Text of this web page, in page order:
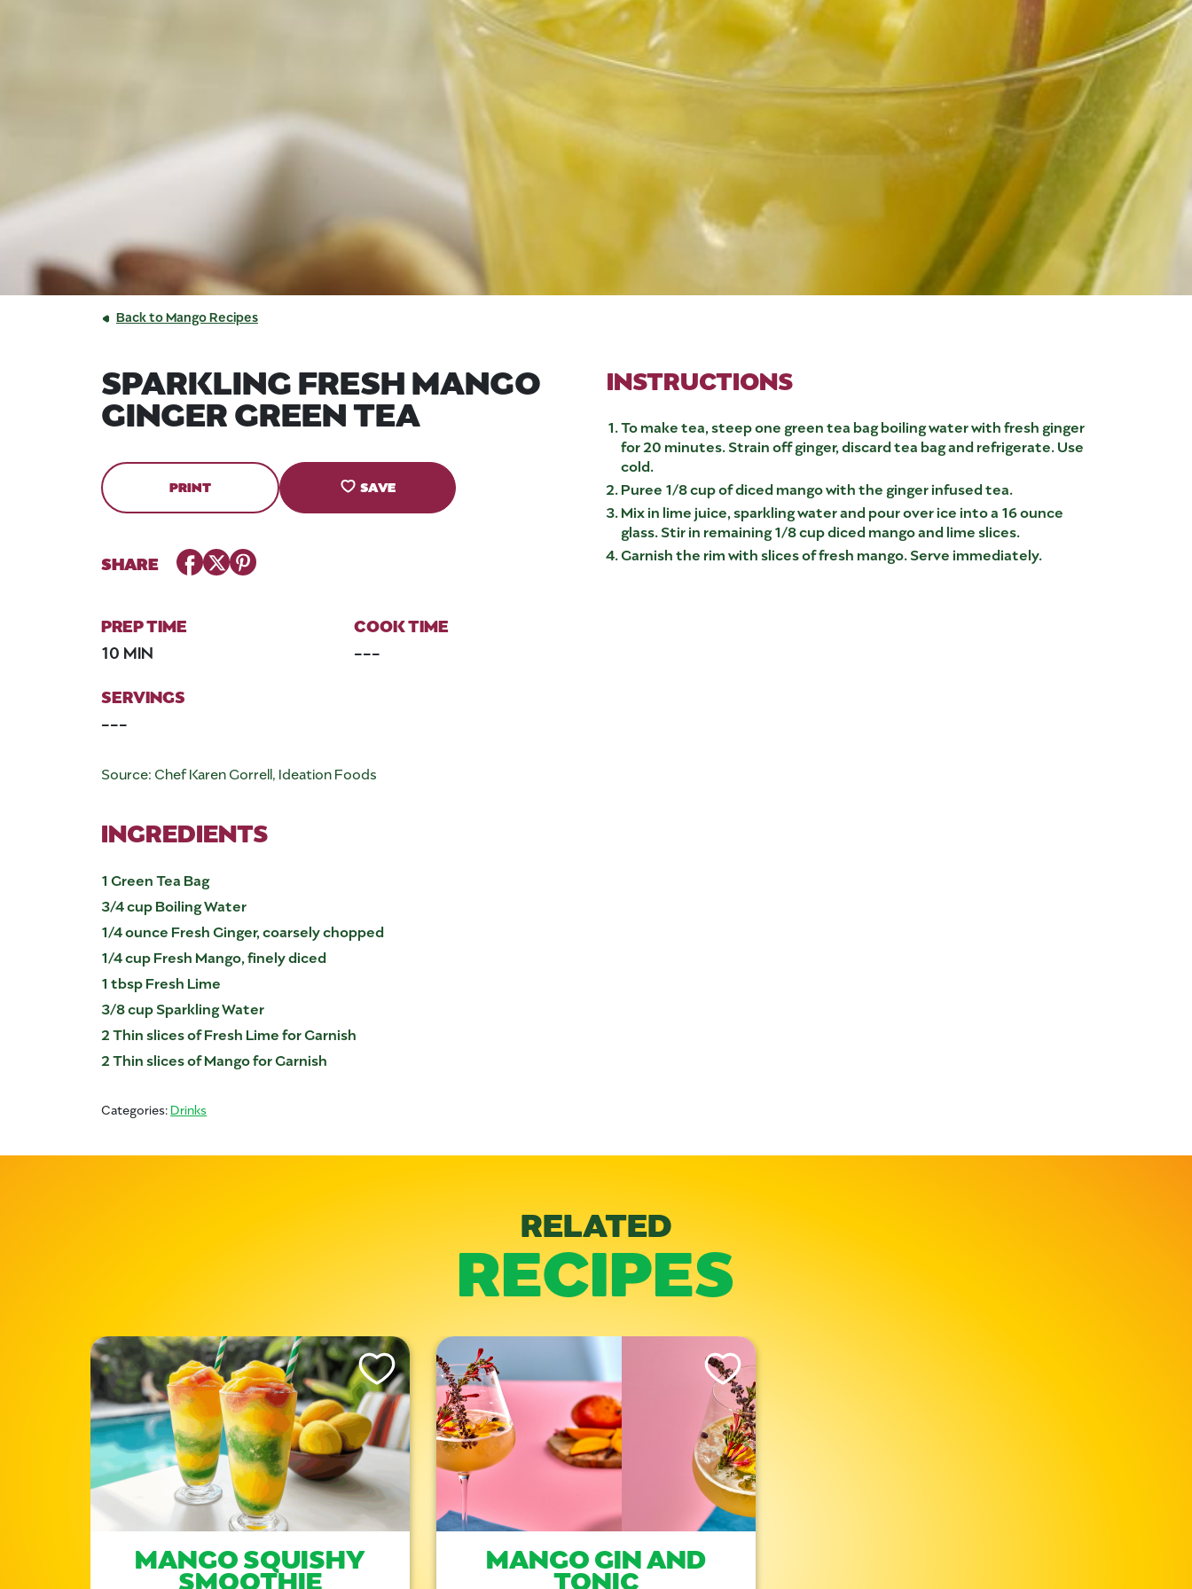
Back to Mango Recipes
SPARKLING FRESH MANGO
GINGER GREEN TEA
PRINT SAVE
SHARE Facebook
TwitterPinterest
PREP TIME
10 MIN
COOK TIME
---
SERVINGS
---
Source: Chef Karen Gorrell, Ideation Foods
INGREDIENTS
1 Green Tea Bag
3/4 cup Boiling Water
1/4 ounce Fresh Ginger, coarsely chopped
1/4 cup Fresh Mango, finely diced
1 tbsp Fresh Lime
3/8 cup Sparkling Water
2 Thin slices of Fresh Lime for Garnish
2 Thin slices of Mango for Garnish
INSTRUCTIONS
To make tea, steep one green tea bag boiling water with fresh ginger
for 20 minutes. Strain off ginger, discard tea bag and refrigerate. Use
cold.
Puree 1/8 cup of diced mango with the ginger infused tea.
Mix in lime juice, sparkling water and pour over ice into a 16 ounce
glass. Stir in remaining 1/8 cup diced mango and lime slices.
Garnish the rim with slices of fresh mango. Serve immediately.
Categories:Drinks
RELATED
RECIPES
Like This Recipe Like This Recipe
MANGO SQUISHY
SMOOTHIE
Like This Recipe
MANGO GIN AND
TONIC